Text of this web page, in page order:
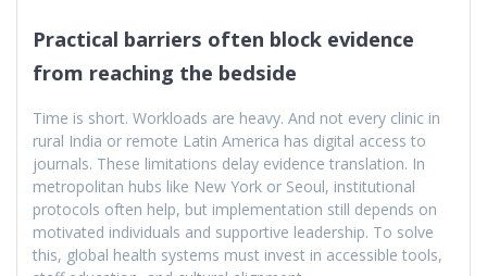
Practical barriers often block evidence
from reaching the bedside
Time is short. Workloads are heavy. And not every clinic in
rural India or remote Latin America has digital access to
journals. These limitations delay evidence translation. In
metropolitan hubs like New York or Seoul, institutional
protocols often help, but implementation still depends on
motivated individuals and supportive leadership. To solve
this, global health systems must invest in accessible tools,